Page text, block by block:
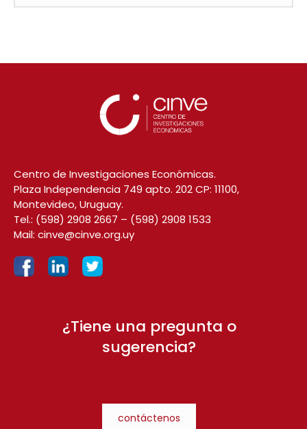
Centro de Investigaciones Económicas.
Plaza Independencia 749 apto. 202 CP: 11100,
Montevideo, Uruguay.
Tel.: (598) 2908 2667 – (598) 2908 1533
Mail: cinve@cinve.org.uy
¿Tiene una pregunta o
sugerencia?
contáctenos